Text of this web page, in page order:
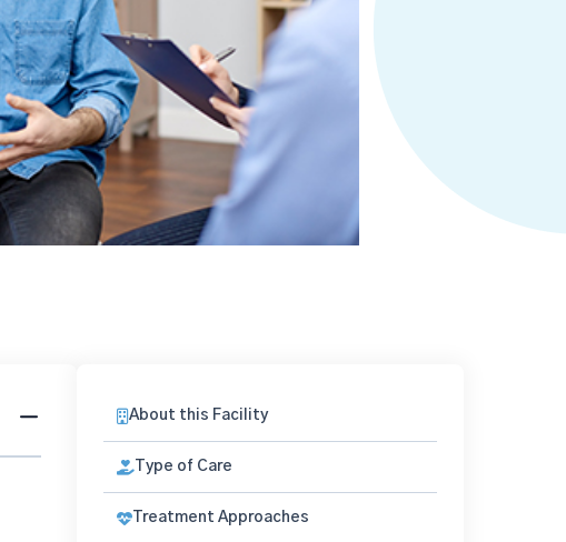
About this Facility
Type of Care
Treatment Approaches